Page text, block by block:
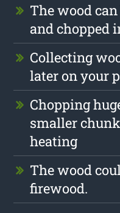
The wood
and chopped
Collecting
later on your
Chopping
smaller
heating
The wood
firewood.